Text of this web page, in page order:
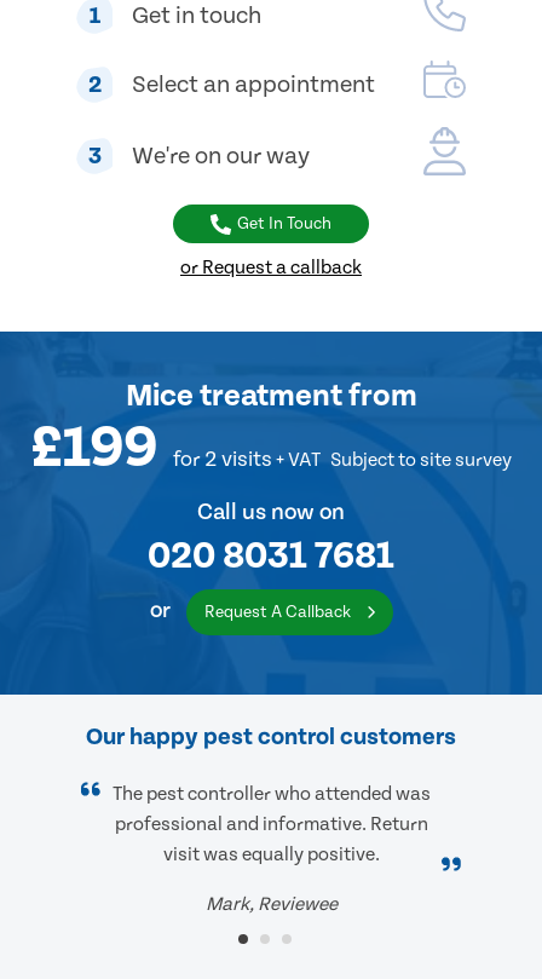
1 Get in touch
2 Select an appointment
3 We're on our way
Get In Touch
or Request a callback
Mice treatmentfrom
£199 for 2 visits + VAT Subject to site survey
Call us now on
020 8031 7681
or Request A Callback
Our happy pest control customers
The pest controller who attended was
professional and informative. Return
visit was equally positive.
Mark, Reviewee